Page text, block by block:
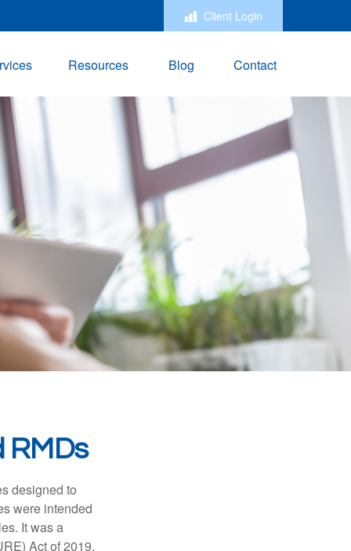
Client Login
Resources Blog Contact
RMDs
designed to
were intended
It was a
Act of 2019,